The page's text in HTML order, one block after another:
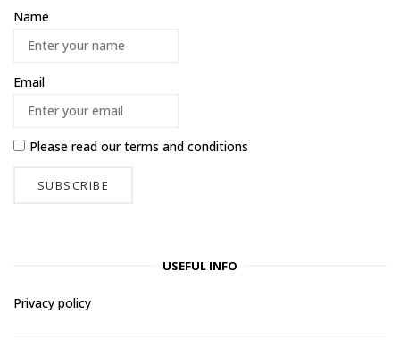
Name
Email
Please read ourterms and conditions
USEFUL INFO
Privacy policy